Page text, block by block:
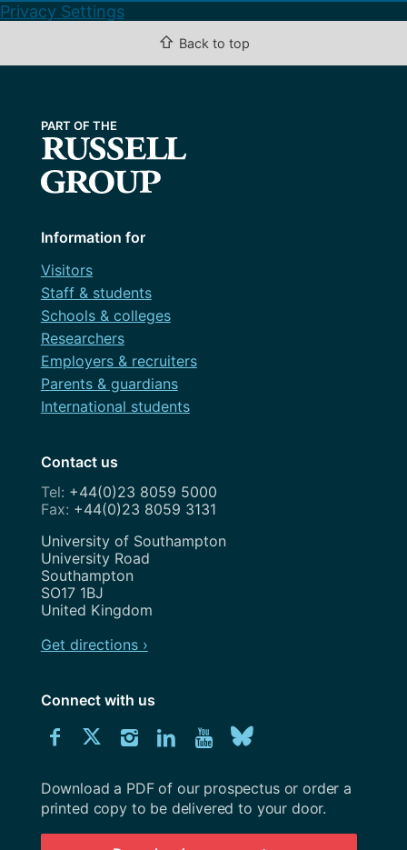
Privacy Settings
⇧ Back to top
Information for
Visitors
Staff & students
Schools & colleges
Researchers
Employers & recruiters
Parents & guardians
International students
Contact us
+44(0)23 8059 5000
+44(0)23 8059 3131
Address
University of Southampton
University Road
Southampton
SO17 1BJ
United Kingdom
Get directions ›
Connect with us
Connect
us
on
Connect
us
on
Connect
us
on
Connect
us
on
Explore
Youtube
channel
us
on
Download
University
Southampton
prospectus
Download a PDF of our prospectus or order a
printed copy to be delivered to your door.